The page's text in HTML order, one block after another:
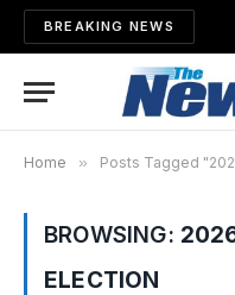
BREAKING NEWS
Home » Posts Tagged
BROWSING:
ELECTION